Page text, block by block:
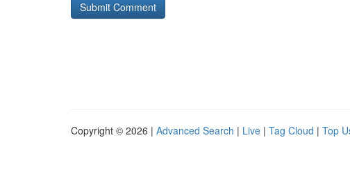
Copyright © 2026 | Advanced Search | Live | Tag Cloud | Top